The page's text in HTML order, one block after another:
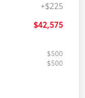
+$225
$42,575
$500
$500